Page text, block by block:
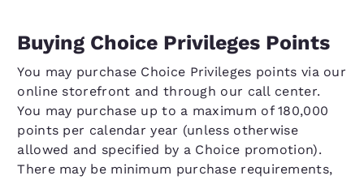
Buying Choice Privileges Points
You may purchase Choice Privileges points via our
online storefront and through our call center.
You may purchase up to a maximum of 180,000
points per calendar year (unless otherwise
allowed and specified by a Choice promotion).
There may be minimum purchase requirements,